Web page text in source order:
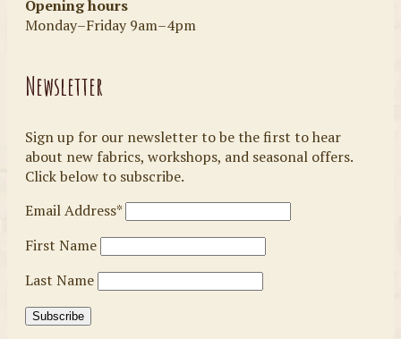
Opening hours
Monday–Friday 9am–4pm
Newsletter
Sign up for our newsletter to be the first to hear
about new fabrics, workshops, and seasonal offers.
Click below to subscribe.
Email Address*
First Name
Last Name